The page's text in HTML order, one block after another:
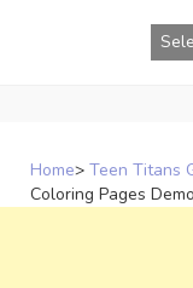
Home> Teen Titans
Coloring Pages